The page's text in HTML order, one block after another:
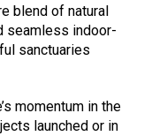
blend of natural
seamless indoor-
sanctuaries
momentum in the
launched or in